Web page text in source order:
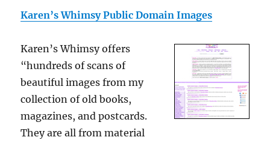
Karen’s Whimsy Public Domain Images
Karen’s Whimsy offers
“hundreds of scans of
beautiful images from my
collection of old books,
magazines, and postcards.
They are all from material